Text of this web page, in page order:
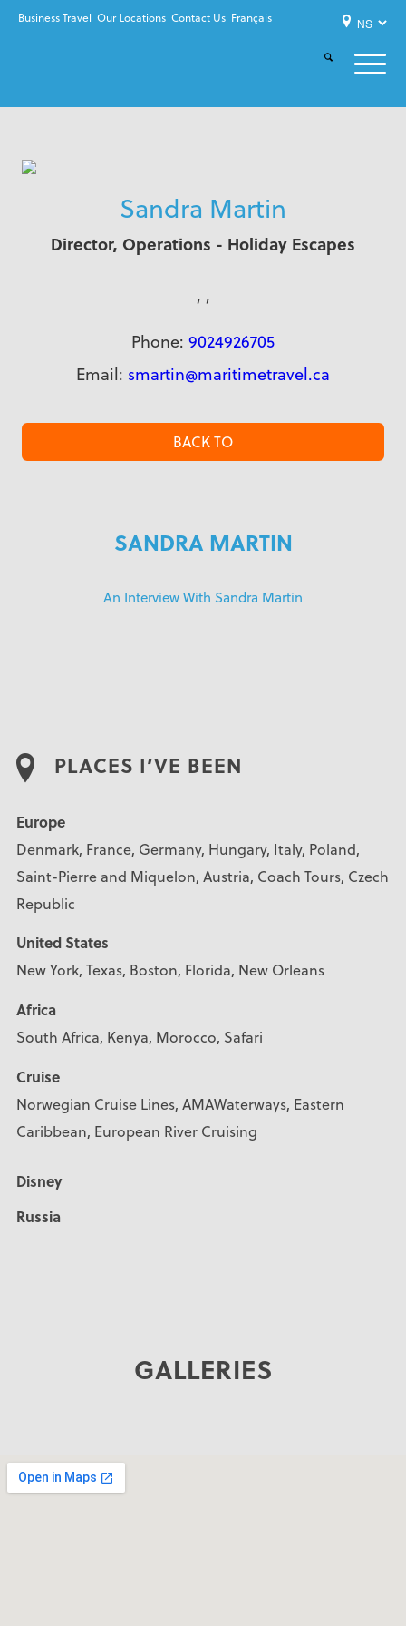
Business Travel Our Locations Contact Us Français
Sandra Martin
Director, Operations - Holiday Escapes
, ,
Phone: 9024926705
Email: smartin@maritimetravel.ca
BACK TO
SANDRA MARTIN
An Interview With Sandra Martin
PLACES I’VE BEEN
Europe
Denmark, France, Germany, Hungary, Italy, Poland,
Saint-Pierre and Miquelon, Austria, Coach Tours, Czech
Republic
United States
New York, Texas, Boston, Florida, New Orleans
Africa
South Africa, Kenya, Morocco, Safari
Cruise
Norwegian Cruise Lines, AMAWaterways, Eastern
Caribbean, European River Cruising
Disney
Russia
GALLERIES